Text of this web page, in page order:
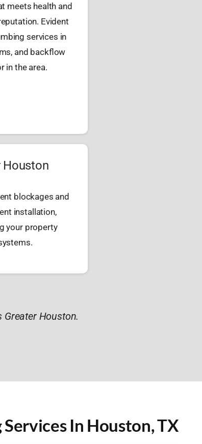
meets health and
Evident
services in
and backflow
in the area.
Houston
blockages and
installation,
your property
Houston.
In Houston, TX